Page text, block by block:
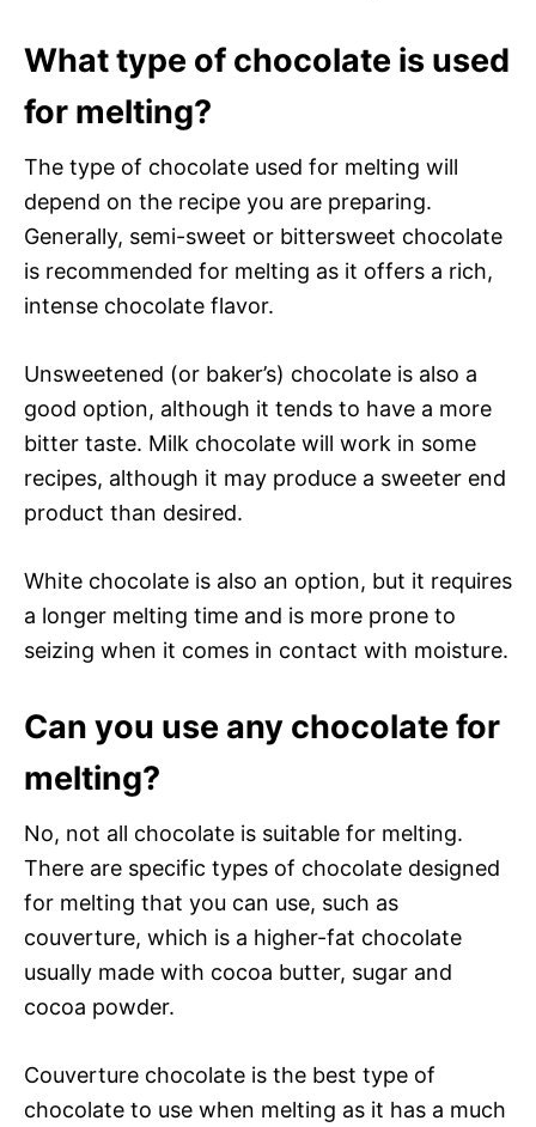
What type of chocolate is used
for melting?
The type of chocolate used for melting will
depend on the recipe you are preparing.
Generally, semi-sweet or bittersweet chocolate
is recommended for melting as it offers a rich,
intense chocolate flavor.
Unsweetened (or baker’s) chocolate is also a
good option, although it tends to have a more
bitter taste. Milk chocolate will work in some
recipes, although it may produce a sweeter end
product than desired.
White chocolate is also an option, but it requires
a longer melting time and is more prone to
seizing when it comes in contact with moisture.
Can you use any chocolate for
melting?
No, not all chocolate is suitable for melting.
There are specific types of chocolate designed
for melting that you can use, such as
couverture, which is a higher-fat chocolate
usually made with cocoa butter, sugar and
cocoa powder.
Couverture chocolate is the best type of
chocolate to use when melting as it has a much